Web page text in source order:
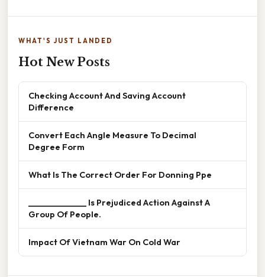
WHAT'S JUST LANDED
Hot New Posts
Checking Account And Saving Account
Difference
Convert Each Angle Measure To Decimal
Degree Form
What Is The Correct Order For Donning Ppe
______________ Is Prejudiced Action Against A
Group Of People.
Impact Of Vietnam War On Cold War